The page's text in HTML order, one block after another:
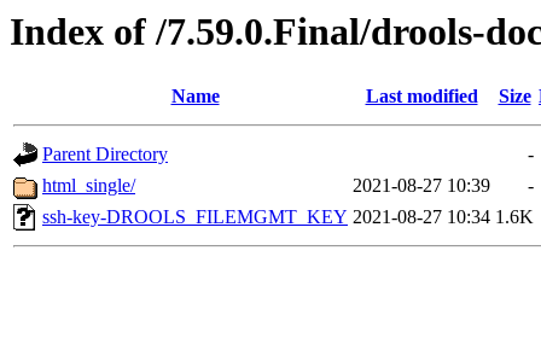
Index of /7.59.0.Final/drools-
Name Last modified Size
Parent Directory
-
html_single/
2021-08-27 10:39
-
ssh-key-DROOLS_FILEMGMT_KEY 2021-08-27 10:34 1.6K